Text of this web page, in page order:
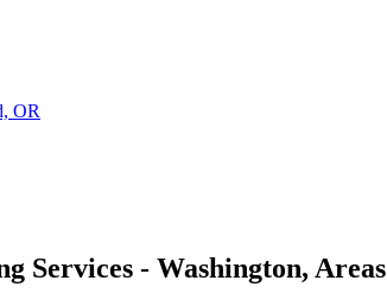
OR
Services - Washington, Areas